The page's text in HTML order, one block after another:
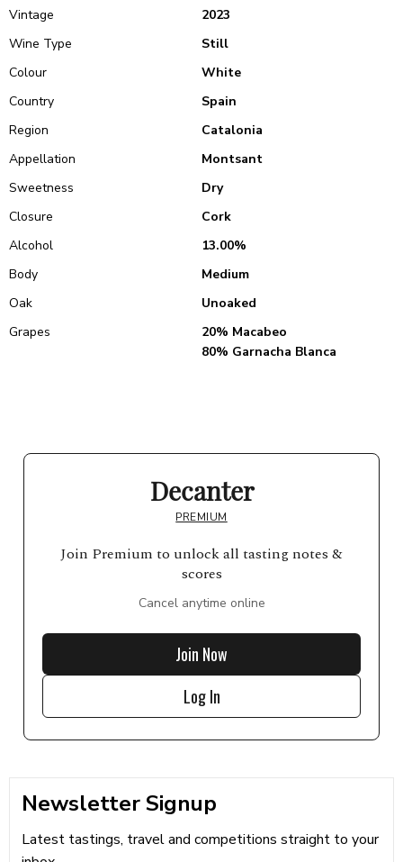
Vintage
2023
Wine Type
Still
Colour
White
Country
Spain
Region
Catalonia
Appellation
Montsant
Sweetness
Dry
Closure
Cork
Alcohol
13.00%
Body
Medium
Oak
Unoaked
Grapes
20% Macabeo
80% Garnacha Blanca
Decanter
PREMIUM
Join Premium to unlock all tasting notes &
scores
Cancel anytime online
Join Now
Log In
Newsletter Signup
Latest tastings, travel and competitions straight to your